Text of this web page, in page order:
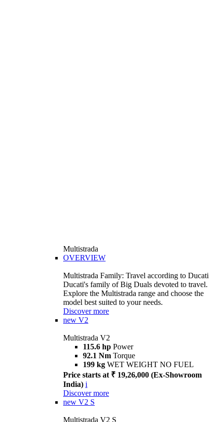
Multistrada
OVERVIEW
Multistrada Family: Travel according to Ducati
Ducati's family of Big Duals devoted to travel.
Explore the Multistrada range and choose the
model best suited to your needs.
Discover more
new V2
Multistrada V2
115.6 hp Power
92.1 Nm Torque
199 kg WET WEIGHT NO FUEL
Price starts at ₹ 19,26,000 (Ex-Showroom
India) i
Discover more
new V2 S
Multistrada V2 S